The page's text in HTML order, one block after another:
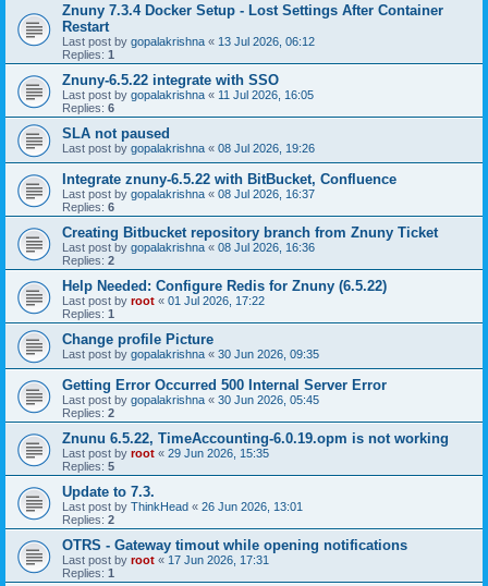
Znuny 7.3.4 Docker Setup - Lost Settings After Container
Restart
Last post by gopalakrishna « 13 Jul 2026, 06:12
Replies: 1
Znuny-6.5.22 integrate with SSO
Last post by gopalakrishna « 11 Jul 2026, 16:05
Replies: 6
SLA not paused
Last post by gopalakrishna « 08 Jul 2026, 19:26
Integrate znuny-6.5.22 with BitBucket, Confluence
Last post by gopalakrishna « 08 Jul 2026, 16:37
Replies: 6
Creating Bitbucket repository branch from Znuny Ticket
Last post by gopalakrishna « 08 Jul 2026, 16:36
Replies: 2
Help Needed: Configure Redis for Znuny (6.5.22)
Last post by root « 01 Jul 2026, 17:22
Replies: 1
Change profile Picture
Last post by gopalakrishna « 30 Jun 2026, 09:35
Getting Error Occurred 500 Internal Server Error
Last post by gopalakrishna « 30 Jun 2026, 05:45
Replies: 2
Znunu 6.5.22, TimeAccounting-6.0.19.opm is not working
Last post by root « 29 Jun 2026, 15:35
Replies: 5
Update to 7.3.
Last post by ThinkHead « 26 Jun 2026, 13:01
Replies: 2
OTRS - Gateway timout while opening notifications
Last post by root « 17 Jun 2026, 17:31
Replies: 1